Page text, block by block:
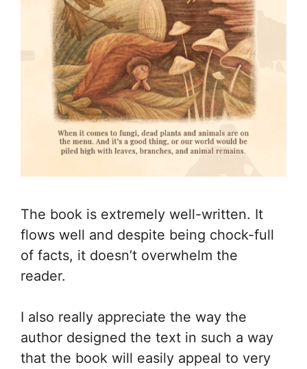
The book is extremely well-written. It
flows well and despite being chock-full
of facts, it doesn’t overwhelm the
reader.
I also really appreciate the way the
author designed the text in such a way
that the book will easily appeal to very